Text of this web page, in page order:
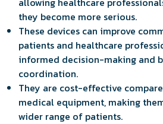
they become more serious.
These devices can improve
patients and healthcare
informed decision-making and
coordination.
They are cost-effective
medical equipment, making
wider range of patients.